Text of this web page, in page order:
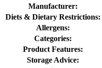
Manufacturer:
Diets & Dietary Restrictions:
Allergens:
Categories:
Product Features:
Storage Advice: